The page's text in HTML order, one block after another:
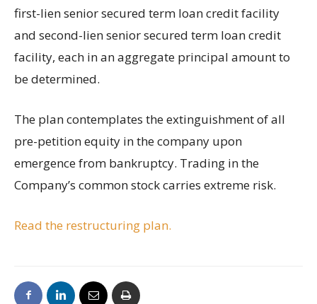
first-lien senior secured term loan credit facility
and second-lien senior secured term loan credit
facility, each in an aggregate principal amount to
be determined.
The plan contemplates the extinguishment of all
pre-petition equity in the company upon
emergence from bankruptcy. Trading in the
Company’s common stock carries extreme risk.
Read the restructuring plan.